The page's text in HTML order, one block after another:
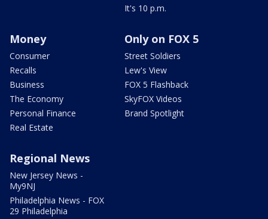
It's 10 p.m.
Money
Consumer
Recalls
Business
The Economy
Personal Finance
Real Estate
Only on FOX 5
Street Soldiers
Lew's View
FOX 5 Flashback
SkyFOX Videos
Brand Spotlight
Regional News
New Jersey News -
My9NJ
Philadelphia News - FOX
29 Philadelphia